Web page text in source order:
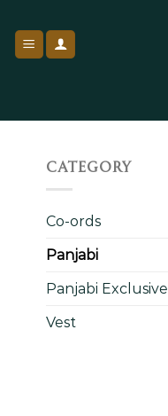
content
CATEGORY
Co-ords
Panjabi
Panjabi Exclusive
Vest